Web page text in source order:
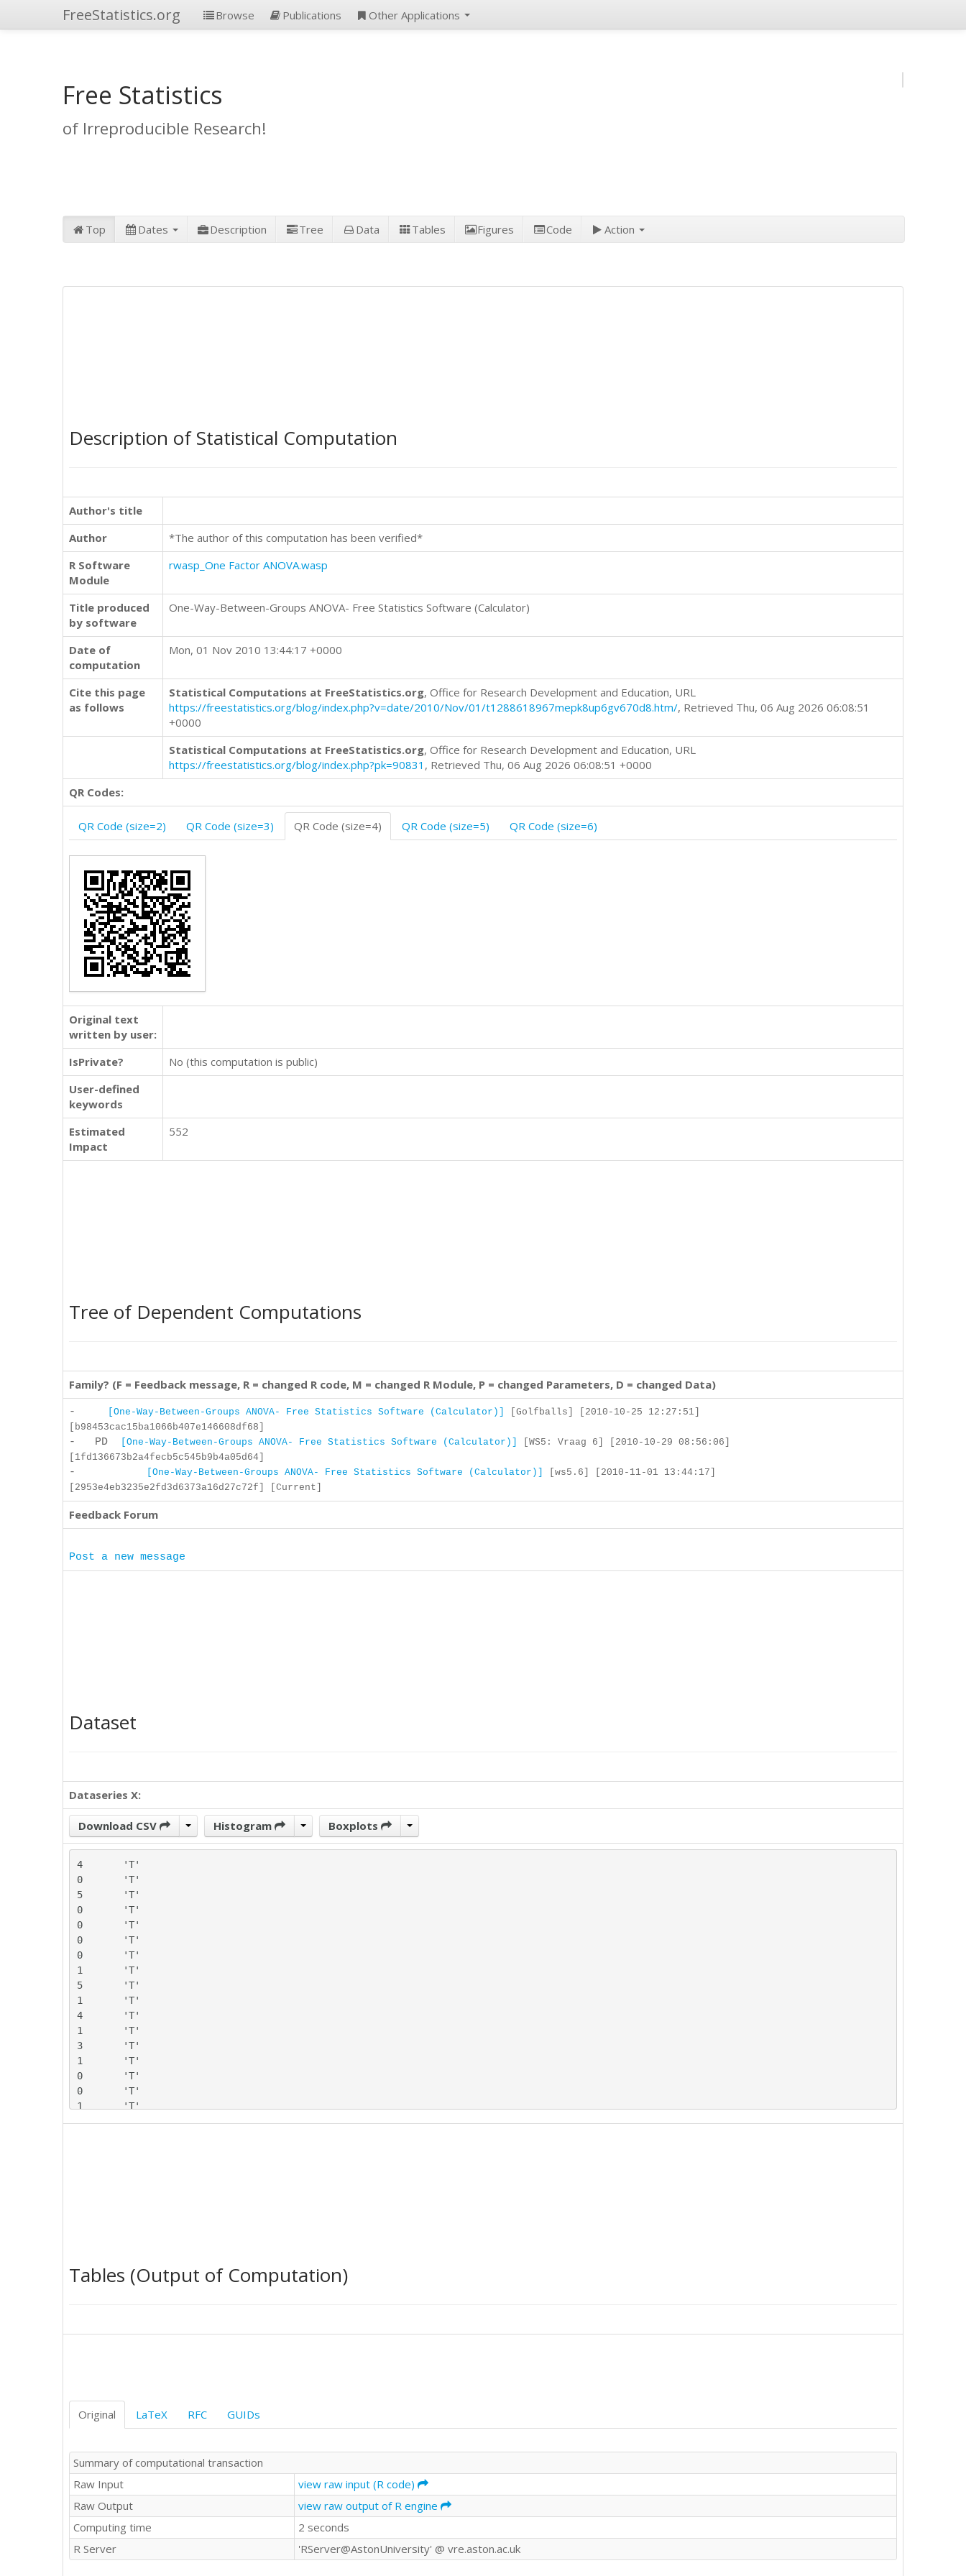
FreeStatistics.org Browse Publications Other Applications
Free Statistics
of Irreproducible Research!
Top Dates Description Tree Data Tables Figures Code Action
Description of Statistical Computation
Author's title
Author
*The author of this computation has been verified*
R Software
Module
rwasp_One Factor ANOVA.wasp
Title produced
by software
One-Way-Between-Groups ANOVA- Free Statistics Software (Calculator)
Date of
computation
Mon, 01 Nov 2010 13:44:17 +0000
Cite this page
as follows
Statistical Computations at FreeStatistics.org, Office for Research Development and Education, URL
https://freestatistics.org/blog/index.php?v=date/2010/Nov/01/t1288618967mepk8up6gv670d8.htm/, Retrieved Thu, 06 Aug 2026 06:08:51
+0000
Statistical Computations at FreeStatistics.org, Office for Research Development and Education, URL
https://freestatistics.org/blog/index.php?pk=90831 , Retrieved Thu, 06 Aug 2026 06:08:51 +0000
QR Codes:
QR Code (size=2) QR Code (size=3) QR Code (size=4) QR Code (size=5) QR Code (size=6)
Original text
written by user:
IsPrivate?
No (this computation is public)
User-defined
keywords
Estimated
Impact
552
Tree of Dependent Computations
Family? (F = Feedback message, R = changed R code, M = changed R Module, P = changed Parameters, D = changed Data)
- [One-Way-Between-Groups ANOVA- Free Statistics Software (Calculator)]
[Golfballs] [2010-10-25 12:27:51]
[b98453cac15ba1066b407e146608df68]
- PD [One-Way-Between-Groups ANOVA- Free Statistics Software (Calculator)]
[WS5: Vraag 6] [2010-10-29 08:56:06]
[1fd136673b2a4fecb5c545b9b4a05d64]
- [One-Way-Between-Groups ANOVA- Free Statistics Software (Calculator)]
[ws5.6] [2010-11-01 13:44:17]
[2953e4eb3235e2fd3d6373a16d27c72f] [Current]
Feedback Forum
Post a new message
Dataset
Dataseries X:
Download CSV Histogram Boxplots
4	'T'
0	'T'
5	'T'
0	'T'
0	'T'
0	'T'
0	'T'
1	'T'
5	'T'
1	'T'
4	'T'
1	'T'
3	'T'
1	'T'
0	'T'
0	'T'
1	'T'
0	'T'
0	'T'
4	'T'
4	'E'
0	'E'
4	'E'
0	'E'
0	'E'
0	'E'
5	'E'
1	'E'
Tables (Output of Computation)
Original LaTeX RFC GUIDs
Summary of computational transaction
Raw Input
view raw input (R code)
Raw Output
view raw output of R engine
Computing time
2 seconds
R Server
'RServer@AstonUniversity' @ vre.aston.ac.uk